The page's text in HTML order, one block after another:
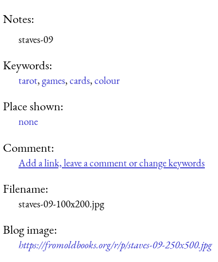
Notes:
staves-09
Keywords:
tarot,games,cards,colour
Place shown:
none
Comment:
Add a link, leave a comment or change keywords
Filename:
staves-09-100x200.jpg
Blog image:
https://fromoldbooks.org/r/p/staves-09-250x500.jpg